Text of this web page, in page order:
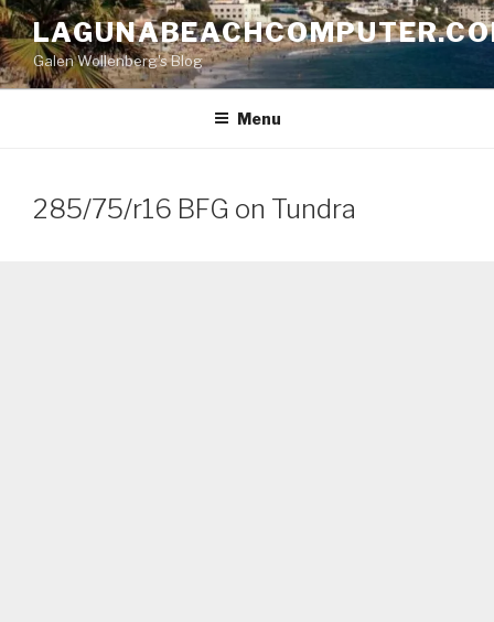
Skip
to
contentGalen Wollenberg's Blog
Menu
285/75/r16 BFG on Tundra